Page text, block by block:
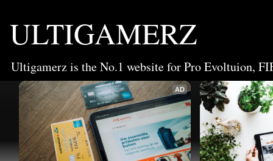
ULTIGAMERZ
Ultigamerz is the No.1 website for Pro Evoltuion,
AD